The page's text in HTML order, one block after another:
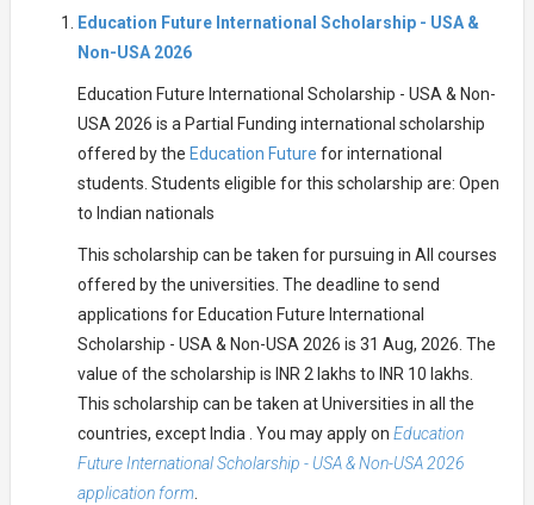
Education Future International Scholarship - USA &
Non-USA 2026
Education Future International Scholarship - USA & Non-
USA 2026 is a Partial Funding international scholarship
offered by the Education Future for international
students. Students eligible for this scholarship are: Open
to Indian nationals
This scholarship can be taken for pursuing in All courses
offered by the universities. The deadline to send
applications for Education Future International
Scholarship - USA & Non-USA 2026 is 31 Aug, 2026. The
value of the scholarship is INR 2 lakhs to INR 10 lakhs.
This scholarship can be taken at Universities in all the
countries, except India . You may apply on Education
Future International Scholarship - USA & Non-USA 2026
application form.